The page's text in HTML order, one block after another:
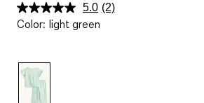
5.0 Read
(2)
Color: light green